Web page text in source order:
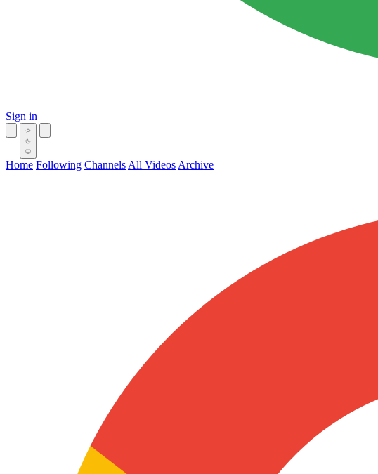
Sign in
Home Following Channels All Videos Archive